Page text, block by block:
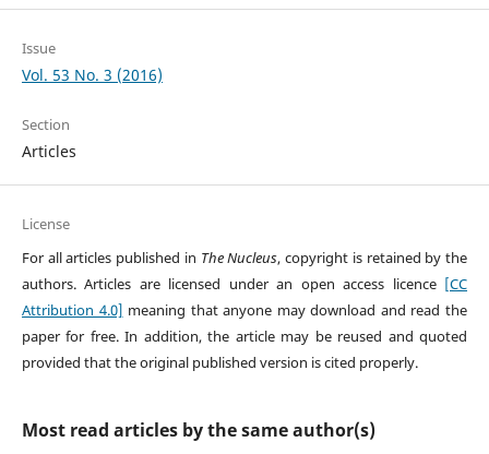
Issue
Vol. 53 No. 3 (2016)
Section
Articles
License
For all articles published in The Nucleus, copyright is retained by the
authors. Articles are licensed under an open access licence [CC
Attribution 4.0] meaning that anyone may download and read the
paper for free. In addition, the article may be reused and quoted
provided that the original published version is cited properly.
Most read articles by the same author(s)